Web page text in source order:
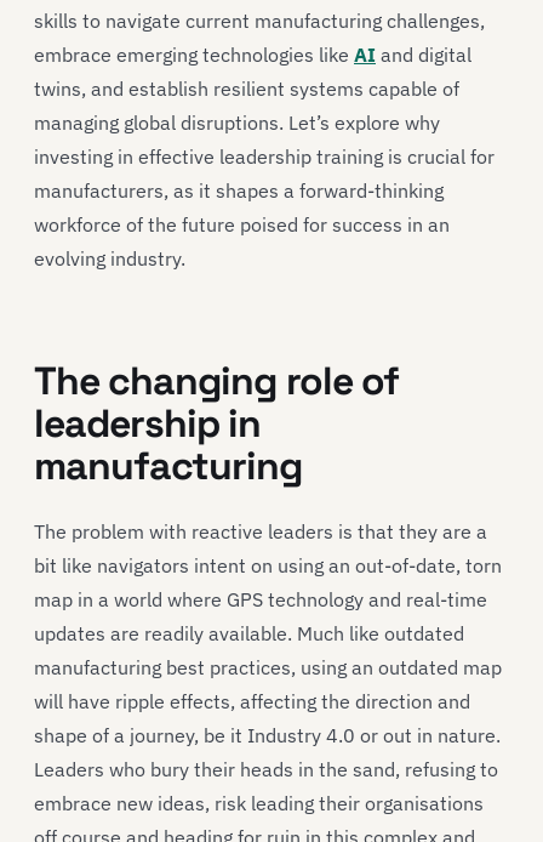
skills to navigate current manufacturing challenges,
embrace emerging technologies like AI and digital
twins, and establish resilient systems capable of
managing global disruptions. Let’s explore why
investing in effective leadership training is crucial for
manufacturers, as it shapes a forward-thinking
workforce of the future poised for success in an
evolving industry.
The changing role of
leadership in
manufacturing
The problem with reactive leaders is that they are a
bit like navigators intent on using an out-of-date, torn
map in a world where GPS technology and real-time
updates are readily available. Much like outdated
manufacturing best practices, using an outdated map
will have ripple effects, affecting the direction and
shape of a journey, be it Industry 4.0 or out in nature.
Leaders who bury their heads in the sand, refusing to
embrace new ideas, risk leading their organisations